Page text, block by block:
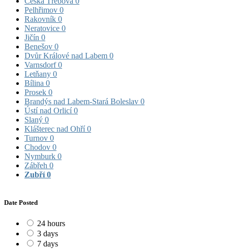
Pelhřimov 0
Rakovník 0
Neratovice 0
Jičín 0
Benešov 0
Dvůr Králové nad Labem 0
Varnsdorf0
Letňany 0
Bílina 0
Prosek 0
Brandýs nad Labem-Stará Boleslav 0
Ústí nad Orlicí0
Slaný 0
Klášterec nad Ohří0
Turnov 0
Chodov 0
Nymburk 0
Zábřeh 0
Zubří0
Date Posted
24 hours
3 days
7 days